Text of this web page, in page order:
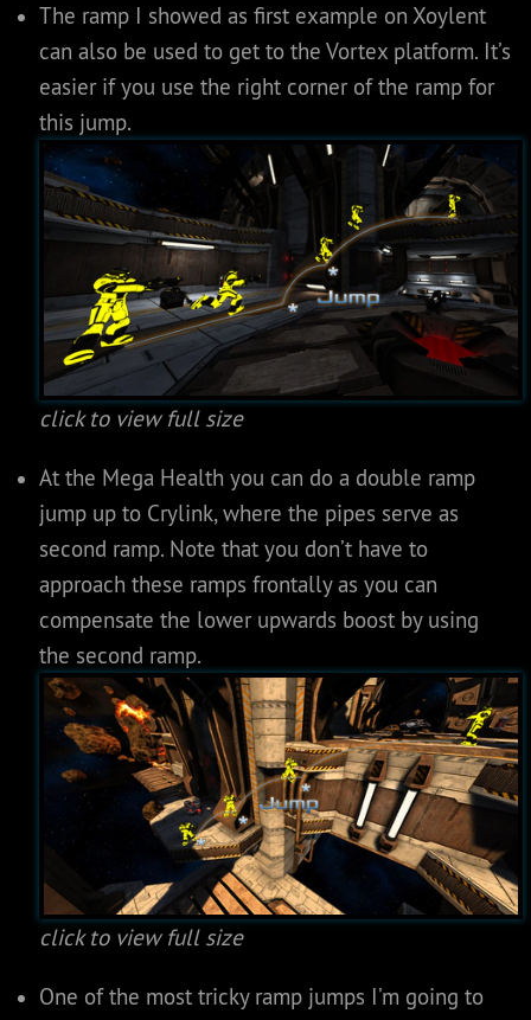
The ramp I showed as first example on Xoylent
can also be used to get to the Vortex platform. It’s
easier if you use the right corner of the ramp for
this jump.
click to view full size
At the Mega Health you can do a double ramp
jump up to Crylink, where the pipes serve as
second ramp. Note that you don’t have to
approach these ramps frontally as you can
compensate the lower upwards boost by using
the second ramp.
click to view full size
One of the most tricky ramp jumps I’m going to